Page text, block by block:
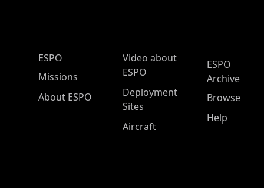
ESPO Main Menu
ESPO
Missions
About ESPO
Video about
ESPO
Deployment
Sites
Aircraft
ESPO
Archive
Browse
Help